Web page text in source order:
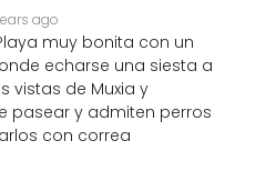
ago
muy bonita con un
echarse una siesta a
vistas de Muxia y
pasear y admiten perros
con correa